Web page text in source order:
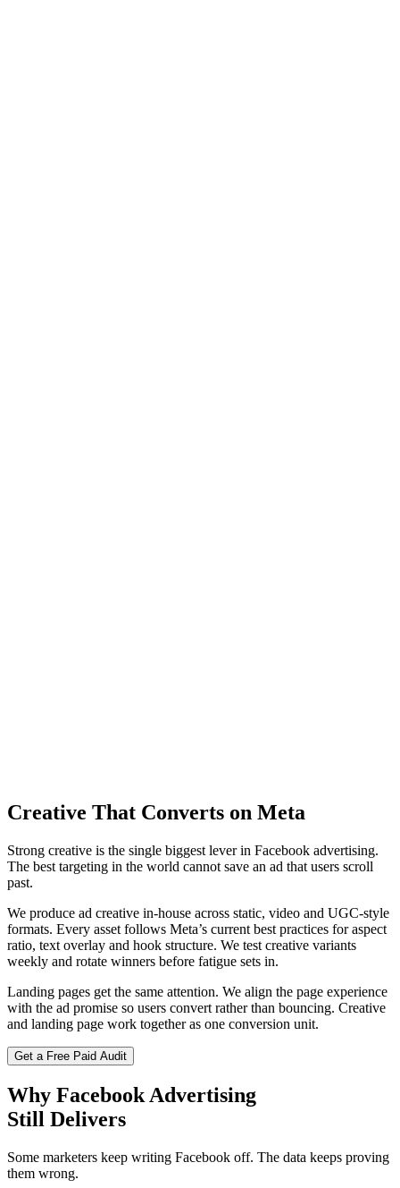
Creative That Converts on Meta
Strong creative is the single biggest lever in Facebook advertising.
The best targeting in the world cannot save an ad that users scroll
past.
We produce ad creative in-house across static, video and UGC-style
formats. Every asset follows Meta’s current best practices for aspect
ratio, text overlay and hook structure. We test creative variants
weekly and rotate winners before fatigue sets in.
Landing pages get the same attention. We align the page experience
with the ad promise so users convert rather than bouncing. Creative
and landing page work together as one conversion unit.
Get a Free Paid Audit
Why Facebook Advertising
Still Delivers
Some marketers keep writing Facebook off. The data keeps proving
them wrong.